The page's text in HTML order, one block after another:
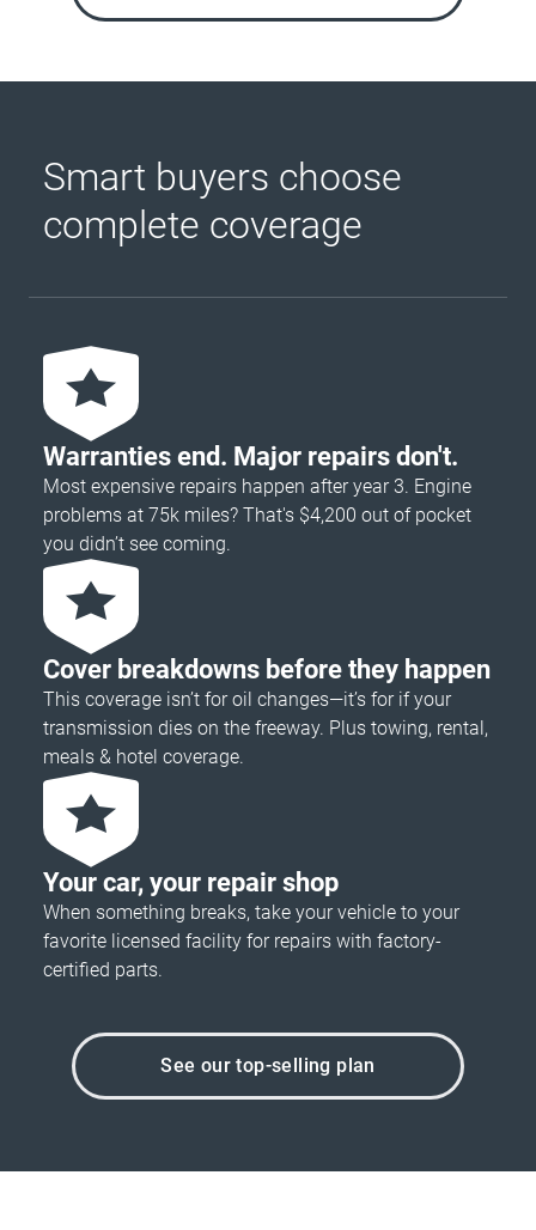
Smart buyers choose
complete coverage
Warranties end. Major repairs don't.
Most expensive repairs happen after year 3. Engine
problems at 75k miles? That's $4,200 out of pocket
you didn’t see coming.
Cover breakdowns before they happen
This coverage isn’t for oil changes—it’s for if your
transmission dies on the freeway. Plus towing, rental,
meals & hotel coverage.
Your car, your repair shop
When something breaks, take your vehicle to your
favorite licensed facility for repairs with factory-
certified parts.
See our top-selling plan